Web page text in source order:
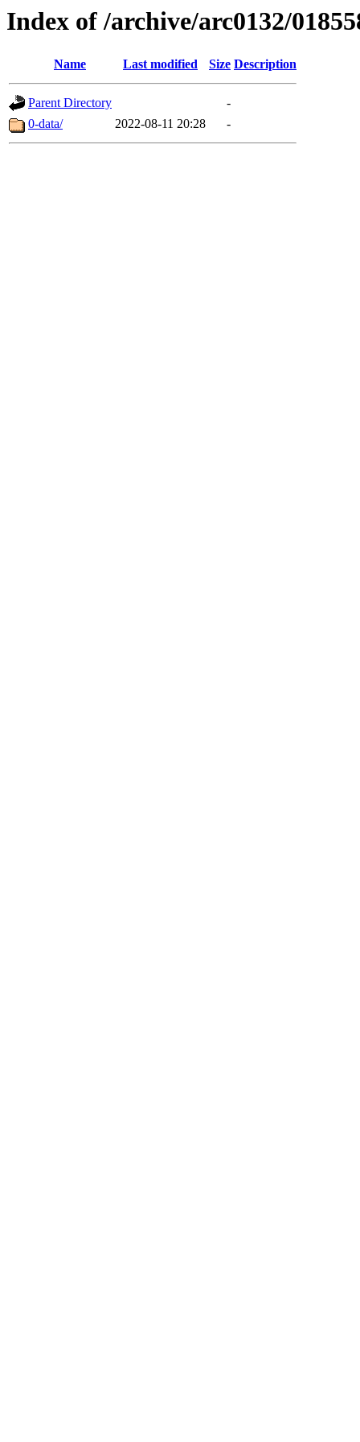
Index of /archive/arc0132/
Name Last modified Size Description
Parent Directory
-
0-data/
2022-08-11 20:28 -